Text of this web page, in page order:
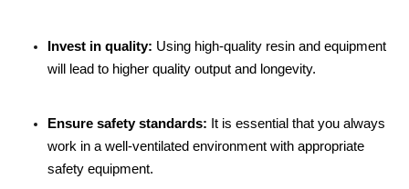
Invest in quality: Using high-quality resin and equipment
will lead to higher quality output and longevity.
Ensure safety standards: It is essential that you always
work in a well-ventilated environment with appropriate
safety equipment.